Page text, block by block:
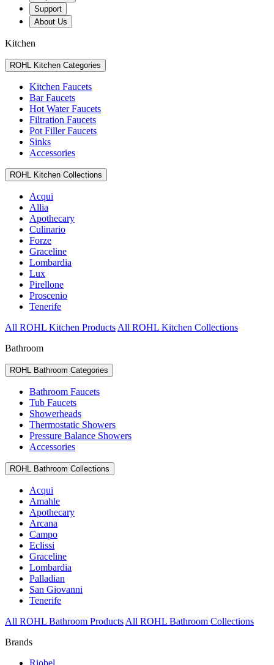
Support
About Us
Kitchen
ROHL Kitchen Categories
Kitchen Faucets
Bar Faucets
Hot Water Faucets
Filtration Faucets
Pot Filler Faucets
Sinks
Accessories
ROHL Kitchen Collections
Acqui
Allia
Apothecary
Culinario
Forze
Graceline
Lombardia
Lux
Pirellone
Proscenio
Tenerife
All ROHL Kitchen Products All ROHL Kitchen Collections
Bathroom
ROHL Bathroom Categories
Bathroom Faucets
Tub Faucets
Showerheads
Thermostatic Showers
Pressure Balance Showers
Accessories
ROHL Bathroom Collections
Acqui
Amahle
Apothecary
Arcana
Campo
Eclissi
Graceline
Lombardia
Palladian
San Giovanni
Tenerife
All ROHL Bathroom Products All ROHL Bathroom Collections
Brands